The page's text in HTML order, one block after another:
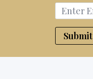
Submit